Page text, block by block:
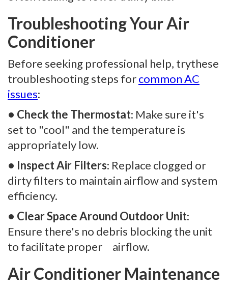
Troubleshooting Your Air
Conditioner
Before seeking professional help, trythese
troubleshooting steps forcommon AC
issues:
• Check the Thermostat: Make sure it's
set to "cool" and the temperature is
appropriately low.
• Inspect Air Filters: Replace clogged or
dirty filters to maintain airflow and system
efficiency.
• Clear Space Around Outdoor Unit:
Ensure there's no debris blocking the unit
to facilitate proper airflow.
Air Conditioner Maintenance